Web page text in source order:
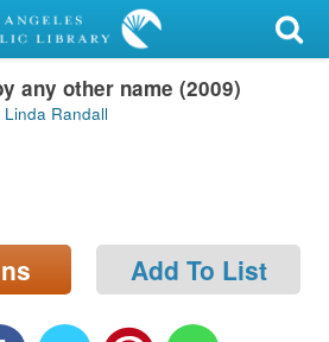
any other name (2009)
Randall
Add To List